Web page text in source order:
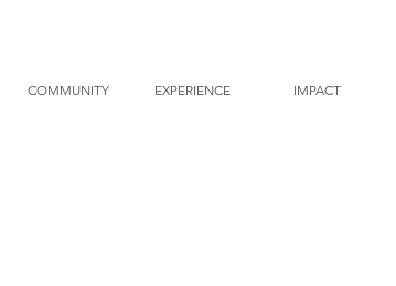
COMMUNITY EXPERIENCE IMPACT